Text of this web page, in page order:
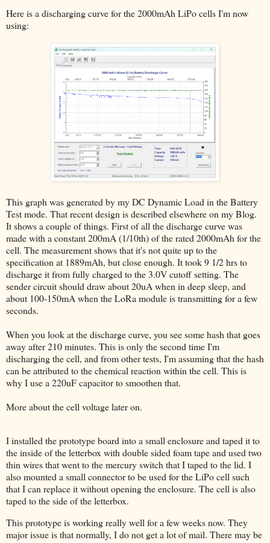
Here is a discharging curve for the 2000mAh LiPo cells I'm now
using:
This graph was generated by my DC Dynamic Load in the Battery
Test mode. That recent design is described elsewhere on my Blog.
It shows a couple of things. First of all the discharge curve was
made with a constant 200mA (1/10th) of the rated 2000mAh for the
cell. The measurement shows that it's not quite up to the
specification at 1889mAh, but close enough. It took 9 1/2 hrs to
discharge it from fully charged to the 3.0V cutoff setting. The
sender circuit should draw about 20uA when in deep sleep, and
about 100-150mA when the LoRa module is transmitting for a few
seconds.
When you look at the discharge curve, you see some hash that goes
away after 210 minutes. This is only the second time I'm
discharging the cell, and from other tests, I'm assuming that the hash
can be attributed to the chemical reaction within the cell. This is
why I use a 220uF capacitor to smoothen that.
More about the cell voltage later on.
I installed the prototype board into a small enclosure and taped it to
the inside of the letterbox with double sided foam tape and used two
thin wires that went to the mercury switch that I taped to the lid. I
also mounted a small connector to be used for the LiPo cell such
that I can replace it without opening the enclosure. The cell is also
taped to the side of the letterbox.
This prototype is working really well for a few weeks now. They
major issue is that normally, I do not get a lot of mail. There may be